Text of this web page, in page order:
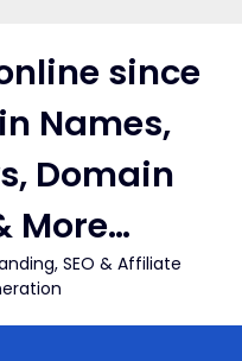
since
Names,
Domain
More…
SEO & Affiliate